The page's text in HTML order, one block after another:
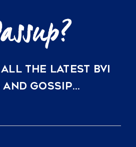
THE LATEST BVI
AND GOSSIP…